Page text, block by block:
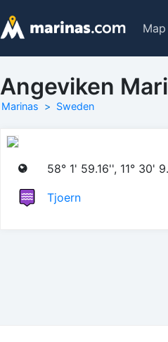
Map
Angeviken
Marinas Sweden
58° 1' 59.16'', 11° 30'
Tjoern